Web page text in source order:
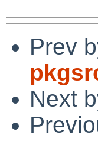
Prev
Next